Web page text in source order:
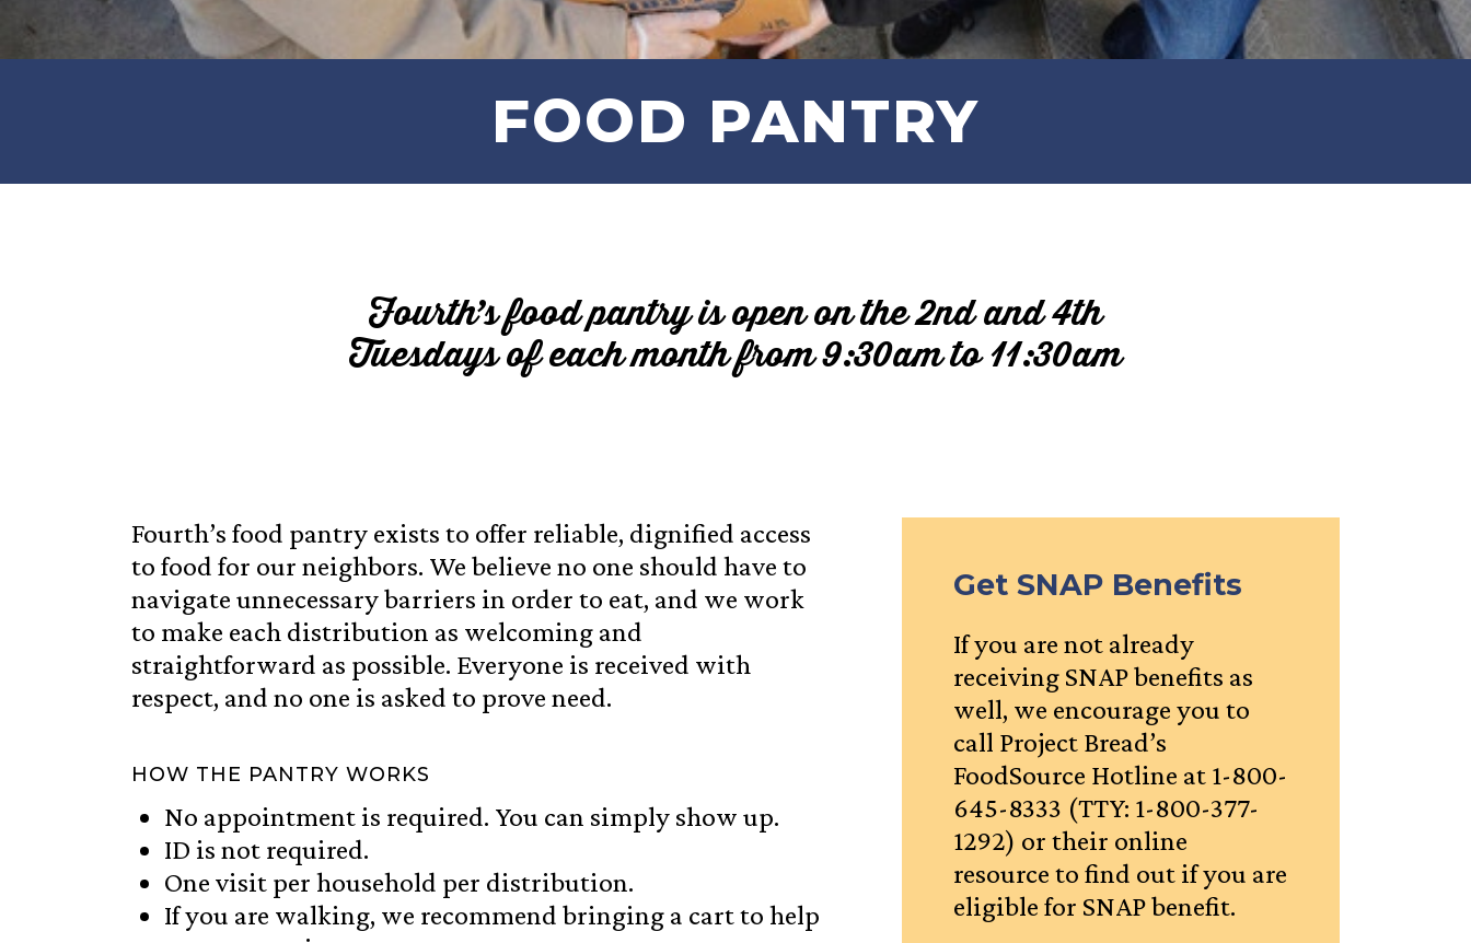
FOOD PANTRY
Fourth’s food pantry is open on the 2nd and 4th
Tuesdays of each month from 9:30am to 11:30am
Fourth’s food pantry exists to offer reliable, dignified access
to food for our neighbors. We believe no one should have to
navigate unnecessary barriers in order to eat, and we work
to make each distribution as welcoming and
straightforward as possible. Everyone is received with
respect, and no one is asked to prove need.
HOW THE PANTRY WORKS
No appointment is required. You can simply show up.
ID is not required.
One visit per household per distribution.
If you are walking, we recommend bringing a cart to help
Get SNAP Benefits
If you are not already
receiving SNAP benefits as
well, we encourage you to
call Project Bread’s
FoodSource Hotline at 1-800-
645-8333 (TTY: 1-800-377-
1292) or their online
resource to find out if you are
eligible for SNAP benefit.